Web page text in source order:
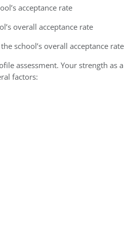
acceptance rate
overall acceptance rate
school’s overall acceptance rate
assessment. Your strength as a
factors: